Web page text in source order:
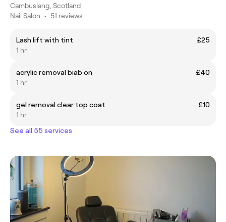
Cambuslang, Scotland
Nail Salon • 51 reviews
Lash lift with tint
£25
1 hr
acrylic removal biab on
£40
1 hr
gel removal clear top coat
£10
1 hr
See all 55 services